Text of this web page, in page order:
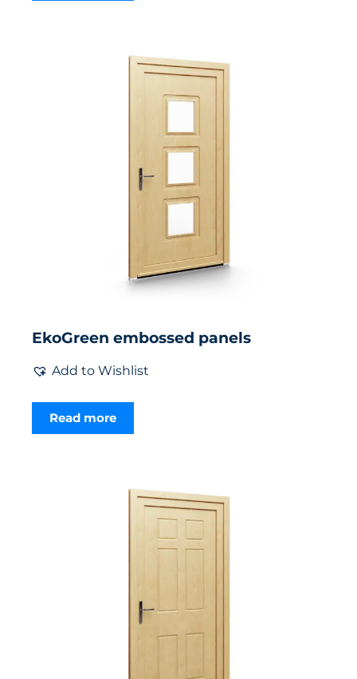
EkoGreen embossed panels
Add to Wishlist
Read more